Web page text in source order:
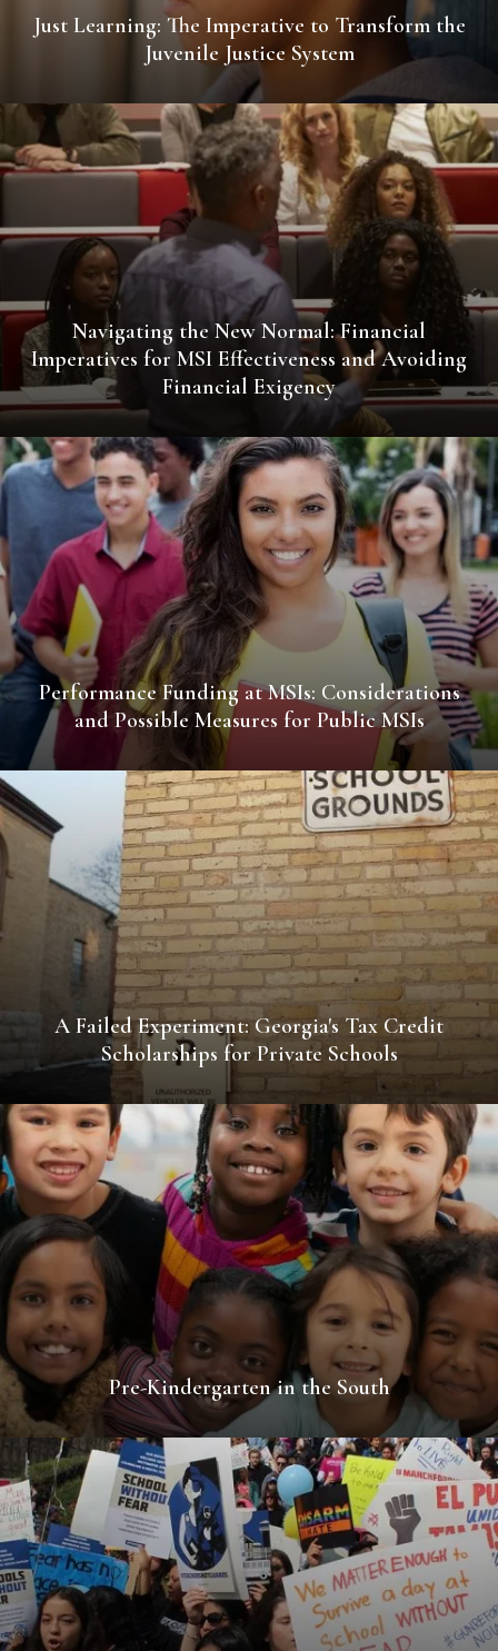
Just Learning: The Imperative to Transform the
Juvenile Justice System
Navigating the New Normal: Financial
Imperatives for MSI Effectiveness and Avoiding
Financial Exigency
Performance Funding at MSIs: Considerations
and Possible Measures for Public MSIs
A Failed Experiment: Georgia's Tax Credit
Scholarships for Private Schools
Pre-Kindergarten in the South